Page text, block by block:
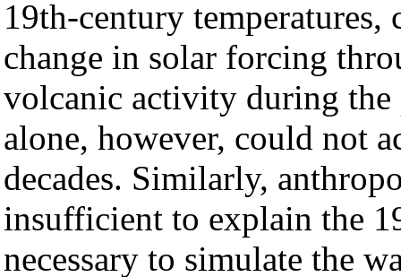
19th-century
change in solar forcing
volcanic activity during the
alone, however, could not
decades. Similarly,
insufficient to explain the
necessary to simulate the